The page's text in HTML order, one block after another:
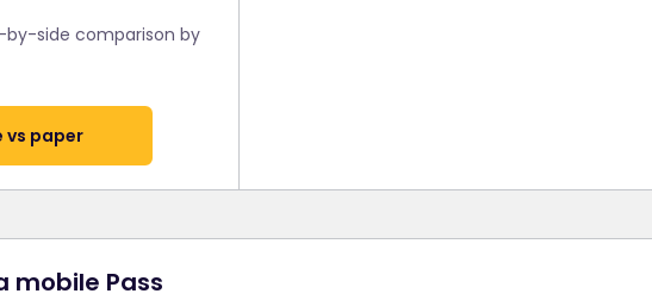
by-side comparison by
vs paper
mobile Pass